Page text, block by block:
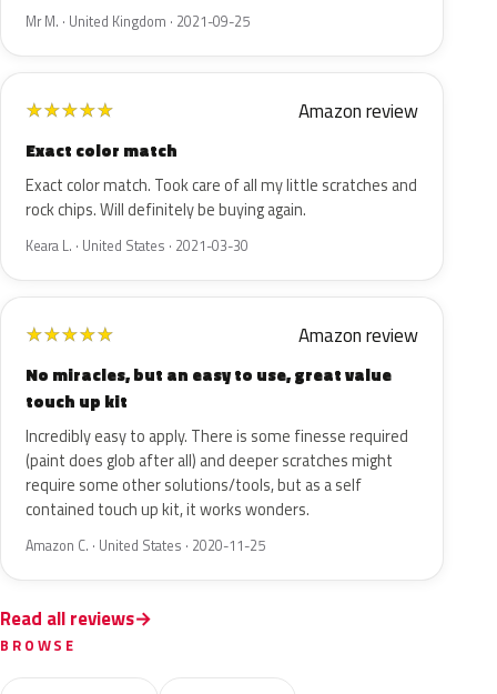
Mr M. · United Kingdom · 2021-09-25
★★★★★ Amazon review
Exact color match
Exact color match. Took care of all my little scratches and
rock chips. Will definitely be buying again.
Keara L. · United States · 2021-03-30
★★★★★ Amazon review
No miracles, but an easy to use, great value
touch up kit
Incredibly easy to apply. There is some finesse required
(paint does glob after all) and deeper scratches might
require some other solutions/tools, but as a self
contained touch up kit, it works wonders.
Amazon C. · United States · 2020-11-25
Read all reviews
BROWSE